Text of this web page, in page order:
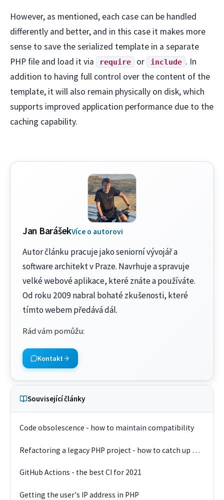
However, as mentioned, each case can be handled
differently and better, and in this case it makes more
sense to save the serialized template in a separate
PHP file and load it via
require or include . In
addition to having full control over the content of the
template, it will also remain physically on disk, which
supports improved application performance due to the
caching capability.
Jan BarášekVíce o autorovi
Autor článku pracuje jako seniorní vývojář a
software architekt v Praze. Navrhuje a spravuje
velké webové aplikace, které znáte a používáte.
Od roku 2009 nabral bohaté zkušenosti, které
tímto webem předává dál.
Rád vám pomůžu:
Kontakt
Související články
Code obsolescence - how to maintain compatibility
Refactoring a legacy PHP project - how to catch up on technology debt
GitHub Actions - the best CI for 2021
Getting the user's IP address in PHP